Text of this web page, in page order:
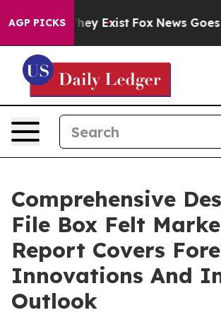
AGP PICKSThey Exist Fox News Goes
Comprehensive
File Box Felt
Report Covers
Innovations And
Outlook